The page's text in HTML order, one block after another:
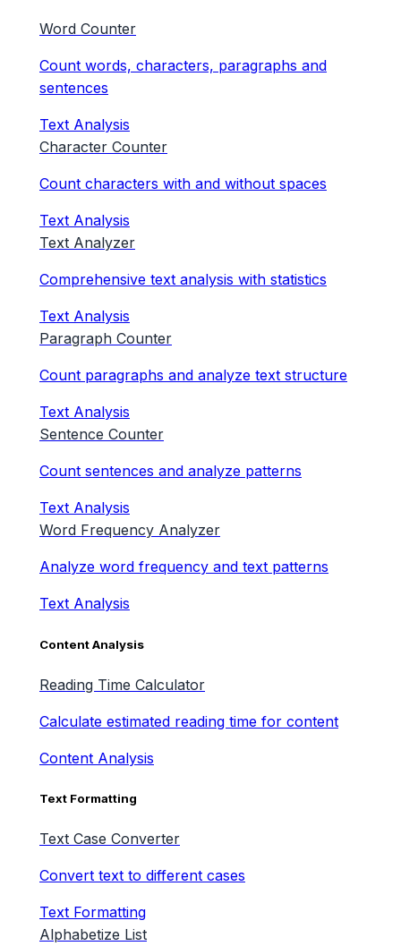
Word Counter
Count words, characters, paragraphs and
sentences
Text Analysis
Character Counter
Count characters with and without spaces
Text Analysis
Text Analyzer
Comprehensive text analysis with statistics
Text Analysis
Paragraph Counter
Count paragraphs and analyze text structure
Text Analysis
Sentence Counter
Count sentences and analyze patterns
Text Analysis
Word Frequency Analyzer
Analyze word frequency and text patterns
Text Analysis
Content Analysis
Reading Time Calculator
Calculate estimated reading time for content
Content Analysis
Text Formatting
Text Case Converter
Convert text to different cases
Text Formatting
Alphabetize List